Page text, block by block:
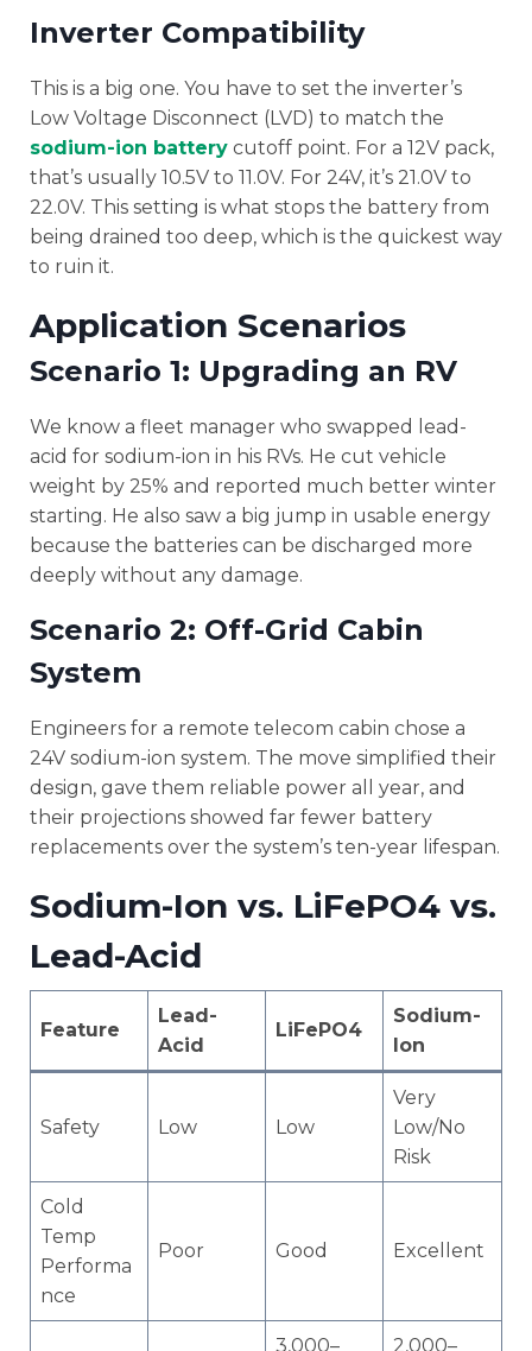
Inverter Compatibility
This is a big one. You have to set the inverter’s
Low Voltage Disconnect (LVD) to match the
sodium-ion battery cutoff point. For a 12V pack,
that’s usually 10.5V to 11.0V. For 24V, it’s 21.0V to
22.0V. This setting is what stops the battery from
being drained too deep, which is the quickest way
to ruin it.
Application Scenarios
Scenario 1: Upgrading an RV
We know a fleet manager who swapped lead-
acid for sodium-ion in his RVs. He cut vehicle
weight by 25% and reported much better winter
starting. He also saw a big jump in usable energy
because the batteries can be discharged more
deeply without any damage.
Scenario 2: Off-Grid Cabin
System
Engineers for a remote telecom cabin chose a
24V sodium-ion system. The move simplified their
design, gave them reliable power all year, and
their projections showed far fewer battery
replacements over the system’s ten-year lifespan.
Sodium-Ion vs. LiFePO4 vs.
Lead-Acid
Feature
Lead-
Acid
LiFePO4
Sodium-
Ion
Safety Low Low
Very
Low/No
Risk
Cold
Temp
Performa
nce
Poor Good Excellent
3,000– 2,000–